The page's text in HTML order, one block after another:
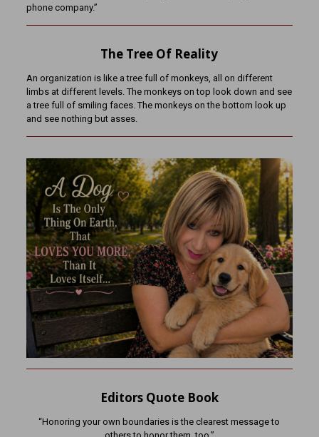
phone company.”
The Tree Of Reality
An organization is like a tree full of monkeys, all on different
limbs at different levels. The monkeys on top look down and see
a tree full of smiling faces. The monkeys on the bottom look up
and see nothing but asses.
Editors Quote Book
“Honoring your own boundaries is the clearest message to